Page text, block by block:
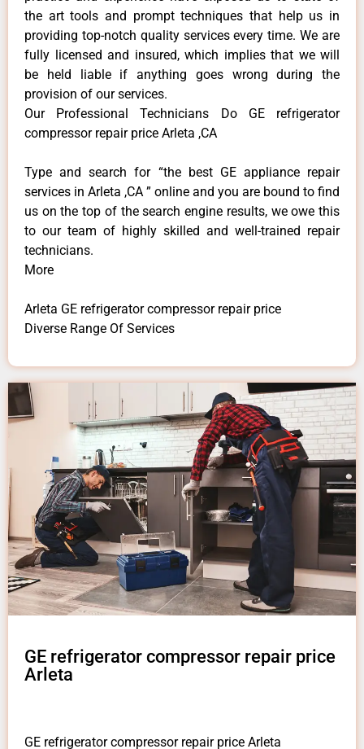
the art tools and prompt techniques that help us in
providing top-notch quality services every time. We are
fully licensed and insured, which implies that we will
be held liable if anything goes wrong during the
provision of our services.
Our Professional Technicians Do GE refrigerator
compressor repair price Arleta ,CA
Type and search for “the best GE appliance repair
services in Arleta ,CA ” online and you are bound to find
us on the top of the search engine results, we owe this
to our team of highly skilled and well-trained repair
technicians.
More
Arleta GE refrigerator compressor repair price
Diverse Range Of Services
GE refrigerator compressor repair price
Arleta
GE refrigerator compressor repair price Arleta